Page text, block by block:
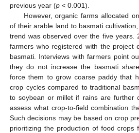
previous year (p < 0.001).
However, organic farms allocated
of their arable land to basmati
trend was observed over the five years.
farmers who registered with the project
basmati. Interviews with farmers point
they do not increase the basmati
force them to grow coarse paddy that
crop cycles compared to traditional
to soybean or millet if rains are further
assess what crop-to-field combination
Such decisions may be based on crop
prioritizing the production of food crops